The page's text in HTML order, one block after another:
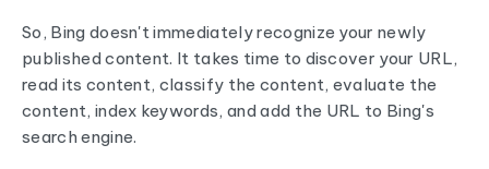
So, Bing doesn't immediately recognize your newly
published content. It takes time to discover your URL,
read its content, classify the content, evaluate the
content, index keywords, and add the URL to Bing's
search engine.